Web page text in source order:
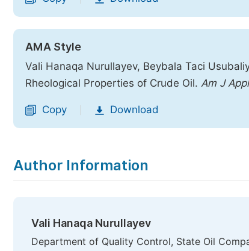
AMA Style
Vali Hanaqa Nurullayev, Beybala Taci
Rheological Properties of Crude Oil. Am J
Copy Download
Author Information
Vali Hanaqa Nurullayev
Department of Quality Control, State Oil